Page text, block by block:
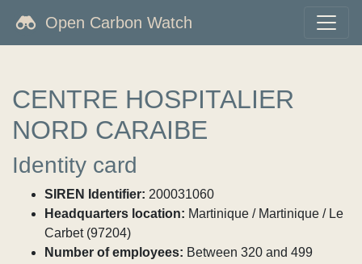
Open Carbon Watch
CENTRE HOSPITALIER
NORD CARAIBE
Identity card
SIREN Identifier: 200031060
Headquarters location: Martinique / Martinique / Le
Carbet (97204)
Number of employees: Between 320 and 499